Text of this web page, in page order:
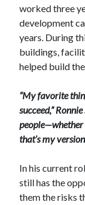
worked three
development
years. During
buildings,
helped build
“My favorite
succeed,”
people—whether
that’s my
In his current
still has the
them the risks